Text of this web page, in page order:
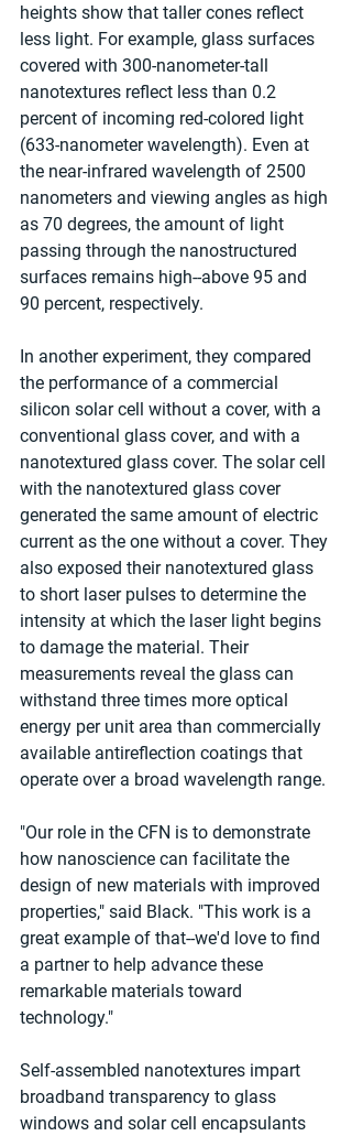
heights show that taller cones reflect
less light. For example, glass surfaces
covered with 300-nanometer-tall
nanotextures reflect less than 0.2
percent of incoming red-colored light
(633-nanometer wavelength). Even at
the near-infrared wavelength of 2500
nanometers and viewing angles as high
as 70 degrees, the amount of light
passing through the nanostructured
surfaces remains high--above 95 and
90 percent, respectively.
In another experiment, they compared
the performance of a commercial
silicon solar cell without a cover, with a
conventional glass cover, and with a
nanotextured glass cover. The solar cell
with the nanotextured glass cover
generated the same amount of electric
current as the one without a cover. They
also exposed their nanotextured glass
to short laser pulses to determine the
intensity at which the laser light begins
to damage the material. Their
measurements reveal the glass can
withstand three times more optical
energy per unit area than commercially
available antireflection coatings that
operate over a broad wavelength range.
"Our role in the CFN is to demonstrate
how nanoscience can facilitate the
design of new materials with improved
properties," said Black. "This work is a
great example of that--we'd love to find
a partner to help advance these
remarkable materials toward
technology."
Self-assembled nanotextures impart
broadband transparency to glass
windows and solar cell encapsulants